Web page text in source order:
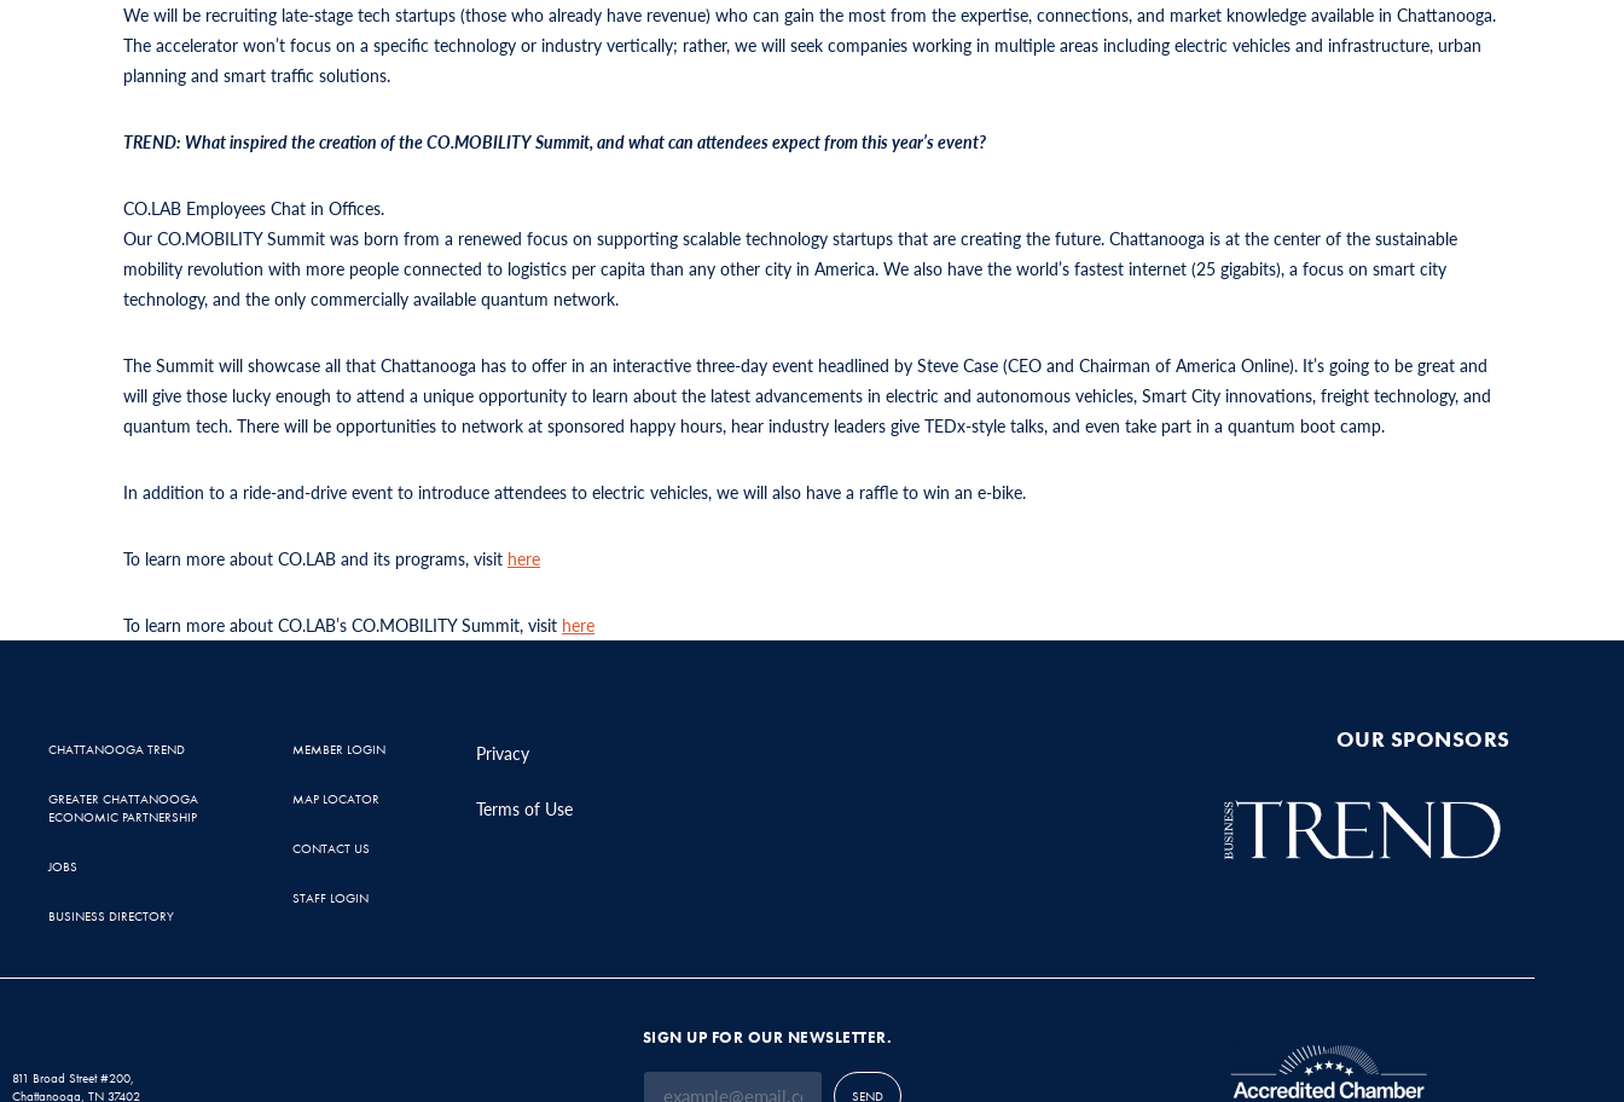
We will be recruiting late-stage tech startups (those who already have revenue) who can gain the most from the expertise, connections, and market knowledge available in Chattanooga.
The accelerator won’t focus on a specific technology or industry vertically; rather, we will seek companies working in multiple areas including electric vehicles and infrastructure, urban
planning and smart traffic solutions.
TREND: What inspired the creation of the CO.MOBILITY Summit, and what can attendees expect from this year’s event?
CO.LAB Employees Chat in Offices.
Our CO.MOBILITY Summit was born from a renewed focus on supporting scalable technology startups that are creating the future. Chattanooga is at the center of the sustainable
mobility revolution with more people connected to logistics per capita than any other city in America. We also have the world’s fastest internet (25 gigabits), a focus on smart city
technology, and the only commercially available quantum network.
The Summit will showcase all that Chattanooga has to offer in an interactive three-day event headlined by Steve Case (CEO and Chairman of America Online). It’s going to be great and
will give those lucky enough to attend a unique opportunity to learn about the latest advancements in electric and autonomous vehicles, Smart City innovations, freight technology, and
quantum tech. There will be opportunities to network at sponsored happy hours, hear industry leaders give TEDx-style talks, and even take part in a quantum boot camp.
In addition to a ride-and-drive event to introduce attendees to electric vehicles, we will also have a raffle to win an e-bike.
To learn more about CO.LAB and its programs, visit here
To learn more about CO.LAB’s CO.MOBILITY Summit, visit here
CHATTANOOGA TREND
GREATER CHATTANOOGA
ECONOMIC PARTNERSHIP
JOBS
BUSINESS DIRECTORY
MEMBER LOGIN
MAP LOCATOR
CONTACT US
STAFF LOGIN
Privacy
Terms of Use
OUR SPONSORS
811 Broad Street #200,
Chattanooga, TN 37402
SIGN UP FOR OUR NEWSLETTER.
SEND